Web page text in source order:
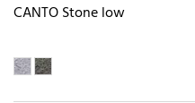
CANTO Stone low